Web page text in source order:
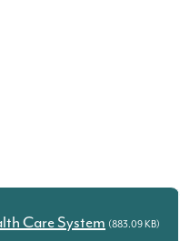
Care System (883.09 KB)